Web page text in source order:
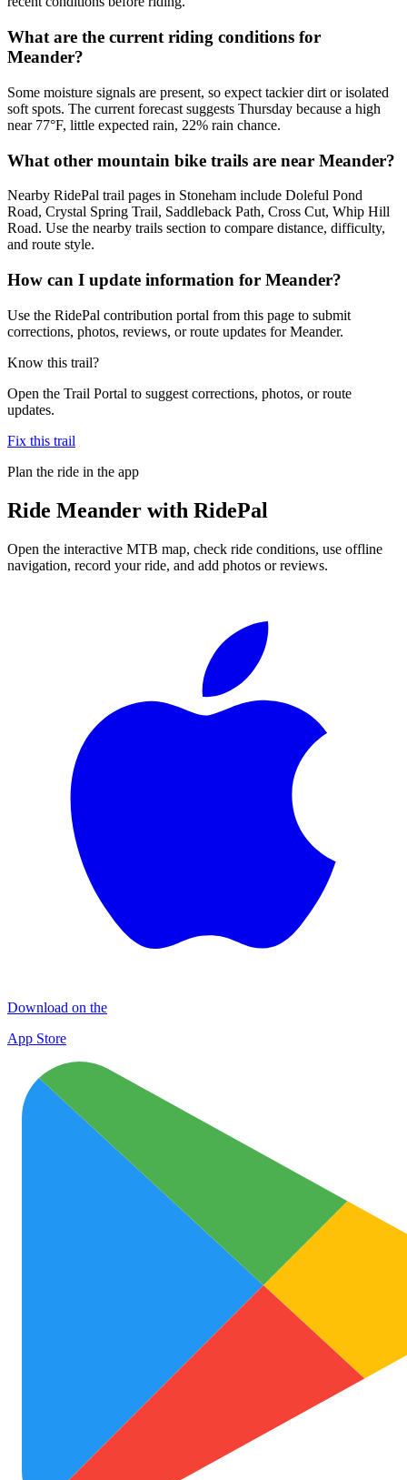
What are the current riding conditions for
Meander?
Some moisture signals are present, so expect tackier dirt or isolated
soft spots. The current forecast suggests Thursday because a high
near 77°F, little expected rain, 22% rain chance.
What other mountain bike trails are near Meander?
Nearby RidePal trail pages in Stoneham include Doleful Pond
Road, Crystal Spring Trail, Saddleback Path, Cross Cut, Whip Hill
Road. Use the nearby trails section to compare distance, difficulty,
and route style.
How can I update information for Meander?
Use the RidePal contribution portal from this page to submit
corrections, photos, reviews, or route updates for Meander.
Know this trail?
Open the Trail Portal to suggest corrections, photos, or route
updates.
Fix this trail
Plan the ride in the app
Ride Meander with RidePal
Open the interactive MTB map, check ride conditions, use offline
navigation, record your ride, and add photos or reviews.
Download on the
App Store